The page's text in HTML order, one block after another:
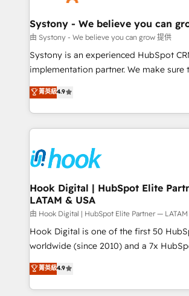
Agent Creation 🔄 Custom Integrations &
Migration Why 1406 We become part of your team.
Your team learns while we build. We fix
broke. Built for mid-market
constraints. By the Numbers 🏆 Top 1% of all
HubSpot partners 🔄 Top 5% globally in
and sales ops at mid-market
move beyond spreadsheets into unified
Systony - We believe you can
由 Systony - We believe you can grow 提供
Systony is an experienced HubSpot
implementation partner. We make sure
organization's needs and goals first and
with your organization. We are only
you are too. Why Systony? - 20+ years of
experience with CRM, Marketing, Sales
Own back-end developers - Complex
migrations (e.g. Salesforce, MS
View, SuperOffice) - Custom
Business Central, Navision, AX, SAP, Exact,
focus on growing B2B companies in the
such as manufacturing, SaaS, business
wholesaler companies. As an experienced HubSpot
That's why we have developed a step-
implementation process that focuses
菁英級4.9
Hook Digital | HubSpot Elite
LATAM & USA
由 Hook Digital | HubSpot Elite Partner —
Hook Digital is one of the first 50
worldwide (since 2010) and a 7x
Elite Partner. With 500+ projects across
Brazil, and LATAM, we combine global
regional experience. Today, we are
菁英級4.9